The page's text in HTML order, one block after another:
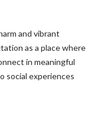
and vibrant
as a place where
in meaningful
social experiences